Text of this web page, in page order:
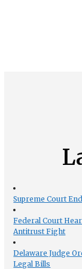
Supreme Court
Federal Court
Antitrust Fight
Delaware Judge
Legal Bills